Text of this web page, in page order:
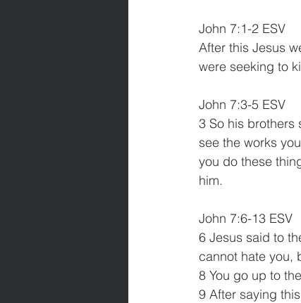
John 7:1-2 ESV
After this Jesus
were seeking to
John 7:3-5 ESV
3 So his brothers
see the works
you do these
him.
John 7:6-13 ESV
6 Jesus said to
cannot hate you,
8 You go up to
9 After saying